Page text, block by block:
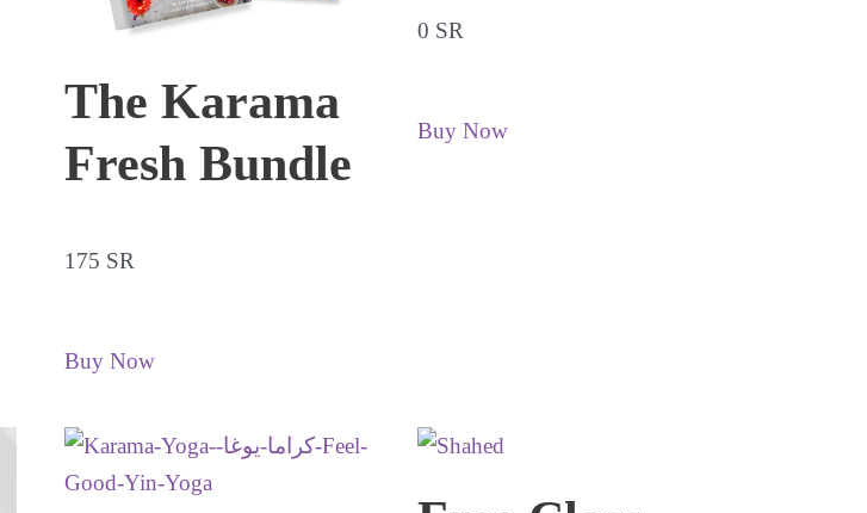
The Karama
Fresh Bundle
175 SR
Buy Now
0 SR
Buy Now